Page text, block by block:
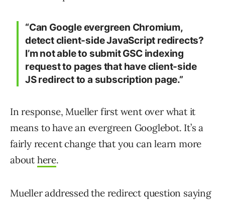
“Can Google evergreen Chromium,
detect client-side JavaScript redirects?
I’m not able to submit GSC indexing
request to pages that have client-side
JS redirect to a subscription page.”
In response, Mueller first went over what it
means to have an evergreen Googlebot. It’s a
fairly recent change that you can learn more
about here.
Mueller addressed the redirect question saying